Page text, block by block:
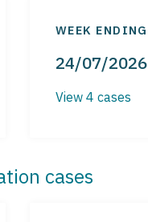
WEEK ENDING
24/07/2026
View 4 cases
cases